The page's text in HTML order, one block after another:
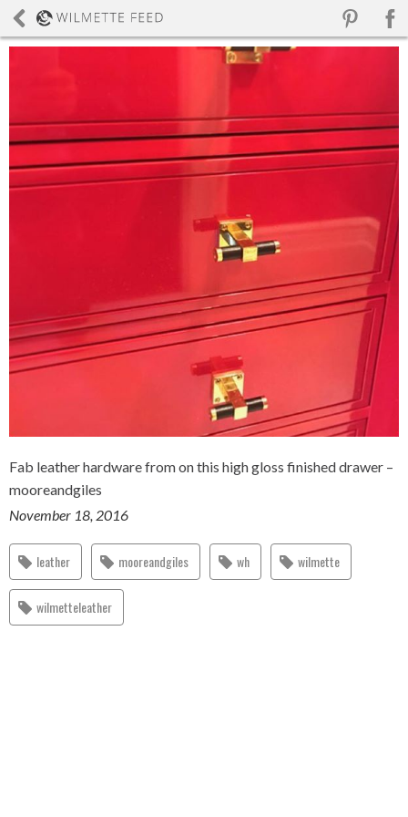
Fab leather hardware from on this high gloss finished drawer –
mooreandgiles
November 18, 2016
leather mooreandgiles wh wilmette
wilmetteleather